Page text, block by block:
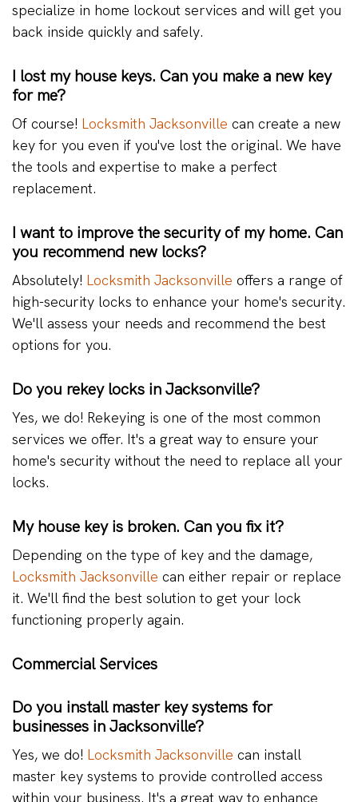
specialize in home lockout services and will get you
back inside quickly and safely.
I lost my house keys. Can you make a new key
for me?
Of course! Locksmith Jacksonville can create a new
key for you even if you've lost the original. We have
the tools and expertise to make a perfect
replacement.
I want to improve the security of my home. Can
you recommend new locks?
Absolutely! Locksmith Jacksonville offers a range of
high-security locks to enhance your home's security.
We'll assess your needs and recommend the best
options for you.
Do you rekey locks in Jacksonville?
Yes, we do! Rekeying is one of the most common
services we offer. It's a great way to ensure your
home's security without the need to replace all your
locks.
My house key is broken. Can you fix it?
Depending on the type of key and the damage,
Locksmith Jacksonville can either repair or replace
it. We'll find the best solution to get your lock
functioning properly again.
Commercial Services
Do you install master key systems for
businesses in Jacksonville?
Yes, we do! Locksmith Jacksonville can install
master key systems to provide controlled access
within your business. It's a great way to enhance